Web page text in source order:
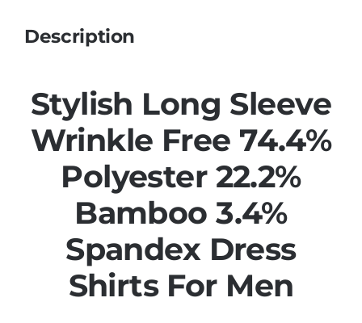
Description
Stylish Long Sleeve
Wrinkle Free 74.4%
Polyester 22.2%
Bamboo 3.4%
Spandex Dress
Shirts For Men